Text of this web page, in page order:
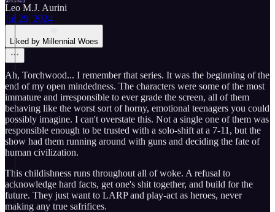
Leo M.J. Aurini
Jul 29, 2024
Liked by Millennial Woes
Ah, Torchwood... I remember that series. It was the beginning of the
end of my open mindedness. The characters were some of the most
immature and irresponsible to ever grade the screen, all of them
behaving like the worst sort of horny, emotional teenagers you could
possibly imagine. I can't overstate this. Not a single one of them was
responsible enough to be trusted with a solo-shift at a 7-11, but the
show had them running around with guns and deciding the fate of
human civilization.
This childishness runs throughout all of woke. A refusal to
acknowledge hard facts, get one's shit together, and build for the
future. They just want to LARP and play-act as heroes, never
making any true safrifices.